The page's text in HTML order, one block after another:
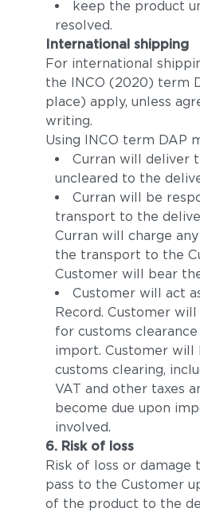
keep the product
resolved.
International shipping
For international
the INCO (2020) term
place) apply, unless
writing.
Using INCO term DAP
Curran will deliver
uncleared to the
Curran will be
transport to the
Curran will charge
the transport to the
Customer will bear
Customer will act
Record. Customer
for customs
import. Customer will
customs clearing,
VAT and other taxes
become due upon
involved.
6. Risk of loss
Risk of loss or damage
pass to the Customer
of the product to the